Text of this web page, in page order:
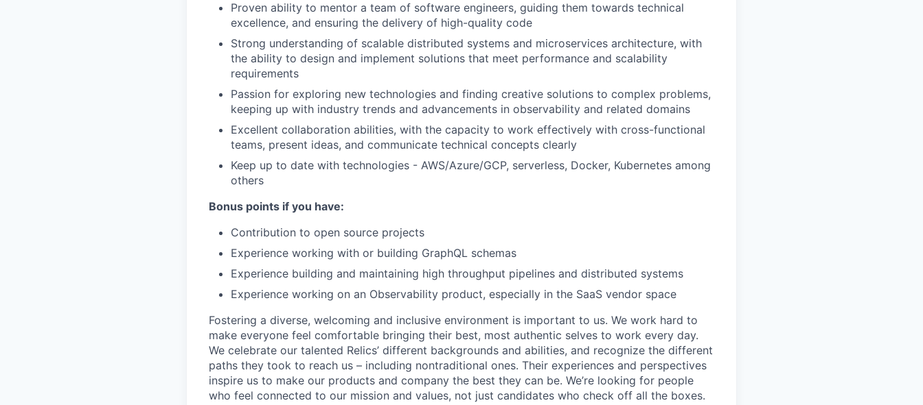
Proven ability to mentor a team of software engineers, guiding them towards technical
excellence, and ensuring the delivery of high-quality code
Strong understanding of scalable distributed systems and microservices architecture, with
the ability to design and implement solutions that meet performance and scalability
requirements
Passion for exploring new technologies and finding creative solutions to complex problems,
keeping up with industry trends and advancements in observability and related domains
Excellent collaboration abilities, with the capacity to work effectively with cross-functional
teams, present ideas, and communicate technical concepts clearly
Keep up to date with technologies - AWS/Azure/GCP, serverless, Docker, Kubernetes among
others
Bonus points if you have:
Contribution to open source projects
Experience working with or building GraphQL schemas
Experience building and maintaining high throughput pipelines and distributed systems
Experience working on an Observability product, especially in the SaaS vendor space
Fostering a diverse, welcoming and inclusive environment is important to us. We work hard to
make everyone feel comfortable bringing their best, most authentic selves to work every day.
We celebrate our talented Relics’ different backgrounds and abilities, and recognize the different
paths they took to reach us – including nontraditional ones. Their experiences and perspectives
inspire us to make our products and company the best they can be. We’re looking for people
who feel connected to our mission and values, not just candidates who check off all the boxes.